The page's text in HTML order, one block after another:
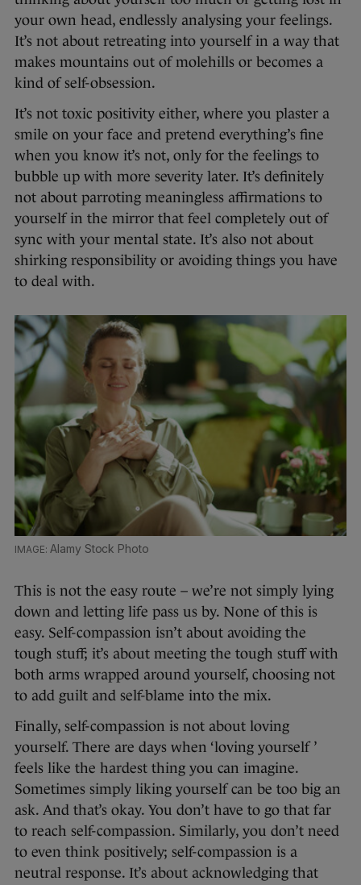
your own head, endlessly analysing your feelings.
It’s not about retreating into yourself in a way that
makes mountains out of molehills or becomes a
kind of self-obsession.
It’s not toxic positivity either, where you plaster a
smile on your face and pretend everything’s fine
when you know it’s not, only for the feelings to
bubble up with more severity later. It’s definitely
not about parroting meaningless affirmations to
yourself in the mirror that feel completely out of
sync with your mental state. It’s also not about
shirking responsibility or avoiding things you have
to deal with.
Alamy Stock Photo
This is not the easy route – we’re not simply lying
down and letting life pass us by. None of this is
easy. Self-compassion isn’t about avoiding the
tough stuff; it’s about meeting the tough stuff with
both arms wrapped around yourself, choosing not
to add guilt and self-blame into the mix.
Finally, self-compassion is not about loving
yourself. There are days when ‘loving yourself ’
feels like the hardest thing you can imagine.
Sometimes simply liking yourself can be too big an
ask. And that’s okay. You don’t have to go that far
to reach self-compassion. Similarly, you don’t need
to even think positively; self-compassion is a
neutral response. It’s about acknowledging that